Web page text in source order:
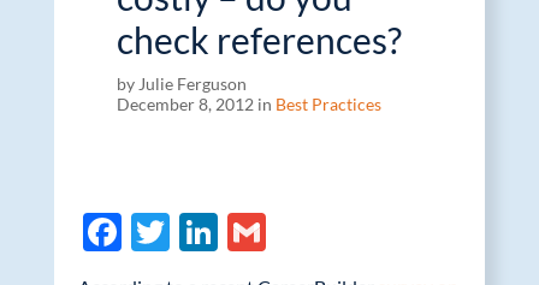
check references?
by Julie Ferguson
December 8, 2012 in Best Practices
F
ac
T
w
Li G
m